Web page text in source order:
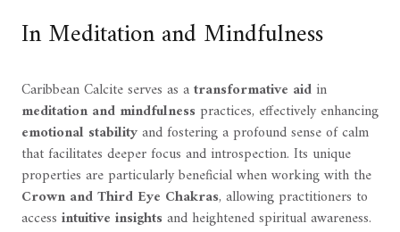
In Meditation and Mindfulness
Caribbean Calcite serves as atransformative aidin
meditation and mindfulnesspractices, effectively enhancing
emotional stabilityand fostering a profound sense of calm
that facilitates deeper focus and introspection. Its unique
properties are particularly beneficial when working with the
Crown and Third Eye Chakras, allowing practitioners to
access intuitive insightsand heightened spiritual awareness.